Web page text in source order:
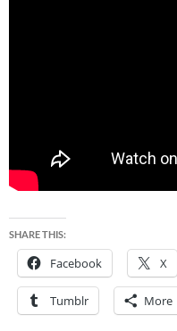
SHARE THIS:
Facebook X
Tumblr More